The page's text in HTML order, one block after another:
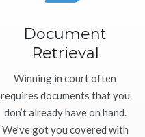
Document
Retrieval
Winning in court often
requires documents that you
don’t already have on hand.
We’ve got you covered with